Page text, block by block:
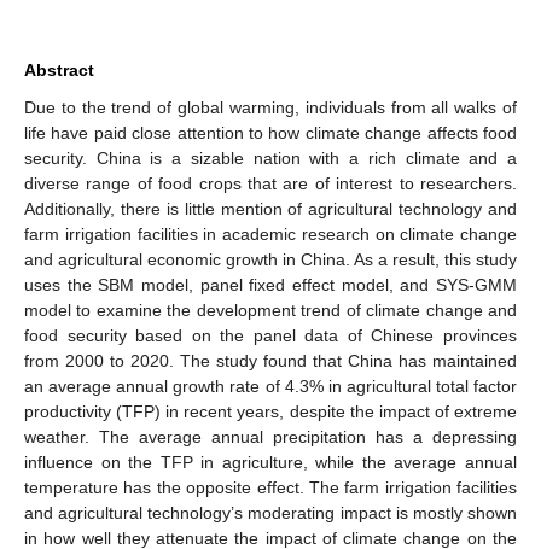
Abstract
Due to the trend of global warming, individuals from all walks of
life have paid close attention to how climate change affects food
security. China is a sizable nation with a rich climate and a
diverse range of food crops that are of interest to researchers.
Additionally, there is little mention of agricultural technology and
farm irrigation facilities in academic research on climate change
and agricultural economic growth in China. As a result, this study
uses the SBM model, panel fixed effect model, and SYS-GMM
model to examine the development trend of climate change and
food security based on the panel data of Chinese provinces
from 2000 to 2020. The study found that China has maintained
an average annual growth rate of 4.3% in agricultural total factor
productivity (TFP) in recent years, despite the impact of extreme
weather. The average annual precipitation has a depressing
influence on the TFP in agriculture, while the average annual
temperature has the opposite effect. The farm irrigation facilities
and agricultural technology’s moderating impact is mostly shown
in how well they attenuate the impact of climate change on the